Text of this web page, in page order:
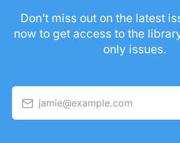
Don’t miss out on the latest
now to get access to the
only issues.
jamie@example.com